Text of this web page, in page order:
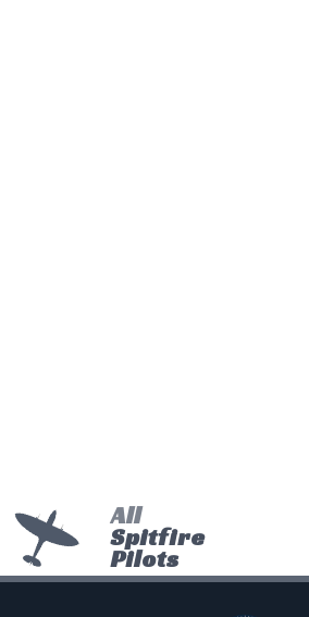
All
Spitfire
Pilots